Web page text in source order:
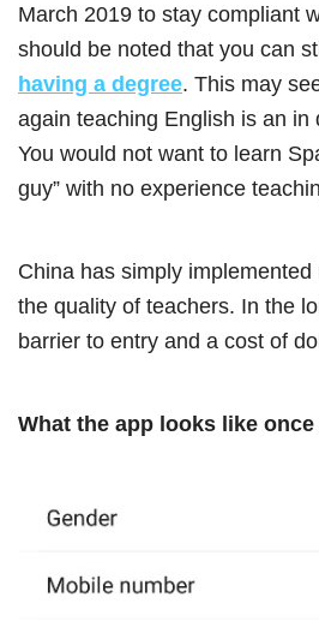
March 2019 to stay compliant
should be noted that you can
having a degree. This may
again teaching English is an in
You would not want to learn
guy” with no experience
China has simply
the quality of teachers. In the
barrier to entry and a cost of
What the app looks like